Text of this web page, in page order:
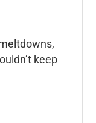
keep